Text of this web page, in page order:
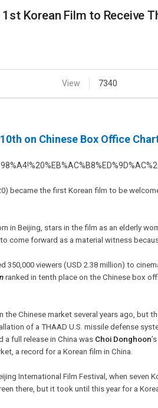
Korean Film to Receive
View 7340
on Chinese Box Office
became the first Korean film to be
in Beijing, stars in the film as an elderly
come forward as a material witness
350,000 viewers (USD 2.38 million) to
ranked in tenth place on the Chinese box
the Chinese market several years ago, but
of a THAAD U.S. missile defense
a full release in China was Choi Donghoon
a record for a Korean film in China.
International Film Festival, when seven
there, but it took until this year for a